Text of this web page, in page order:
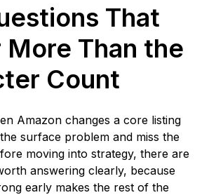
That
Than the
Count
Amazon changes a core listing
surface problem and miss the
moving into strategy, there are
answering clearly, because
early makes the rest of the